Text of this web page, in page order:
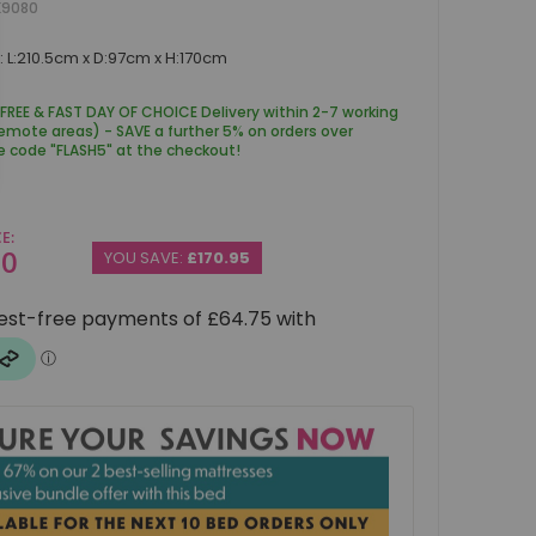
x D:97cm x H:170cm
FREE & FAST DAY OF CHOICE Delivery within 2-7 working
areas) - SAVE a further 5% on orders over
code "FLASH5" at the checkout!
YOU SAVE: £170.95